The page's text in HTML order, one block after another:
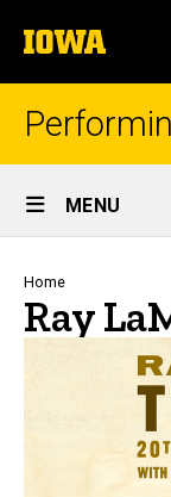
to
content
The
University
of
Site
Main
Navigation
MENU
Home
Ray